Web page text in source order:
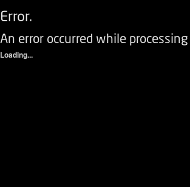
Error.
An error occurred while
Loading...